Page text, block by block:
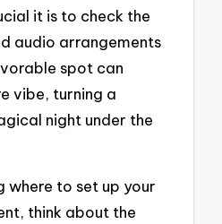
it is to check the
audio arrangements
spot can
vibe, turning a
night under the
where to set up your
think about the